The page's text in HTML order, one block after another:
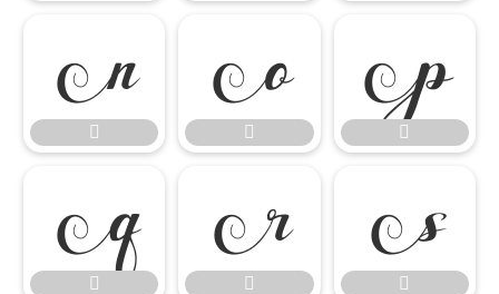











